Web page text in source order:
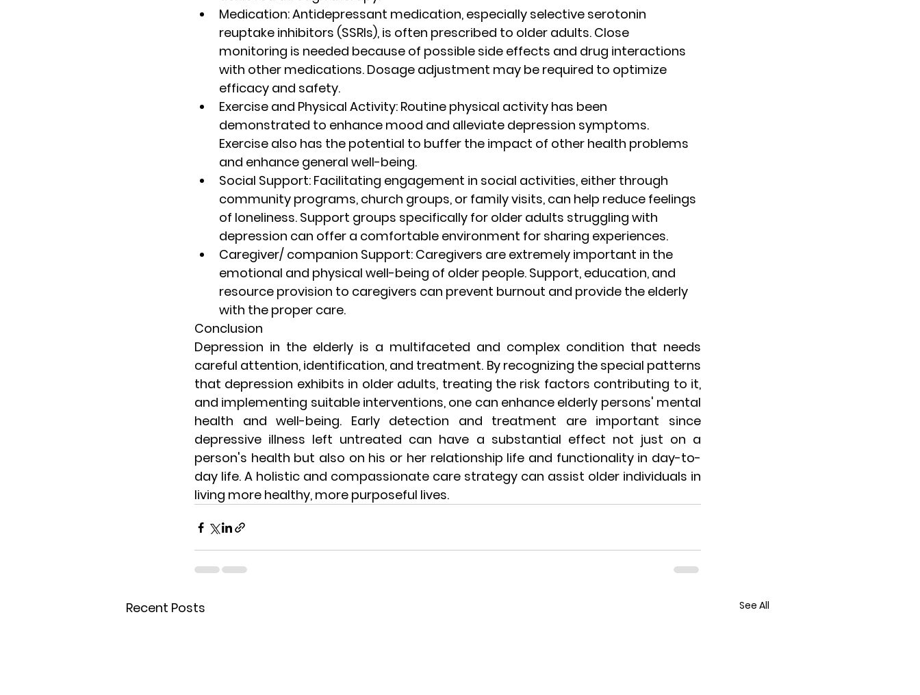
Medication: Antidepressant medication, especially selective serotonin
reuptake inhibitors (SSRIs), is often prescribed to older adults. Close
monitoring is needed because of possible side effects and drug interactions
with other medications. Dosage adjustment may be required to optimize
efficacy and safety.
Exercise and Physical Activity: Routine physical activity has been
demonstrated to enhance mood and alleviate depression symptoms.
Exercise also has the potential to buffer the impact of other health problems
and enhance general well-being.
Social Support: Facilitating engagement in social activities, either through
community programs, church groups, or family visits, can help reduce feelings
of loneliness. Support groups specifically for older adults struggling with
depression can offer a comfortable environment for sharing experiences.
Caregiver/ companion Support: Caregivers are extremely important in the
emotional and physical well-being of older people. Support, education, and
resource provision to caregivers can prevent burnout and provide the elderly
with the proper care.
Conclusion
Depression in the elderly is a multifaceted and complex condition that needs
careful attention, identification, and treatment. By recognizing the special patterns
that depression exhibits in older adults, treating the risk factors contributing to it,
and implementing suitable interventions, one can enhance elderly persons' mental
health and well-being. Early detection and treatment are important since
depressive illness left untreated can have a substantial effect not just on a
person's health but also on his or her relationship life and functionality in day-to-
day life. A holistic and compassionate care strategy can assist older individuals in
living more healthy, more purposeful lives.
Recent Posts See All